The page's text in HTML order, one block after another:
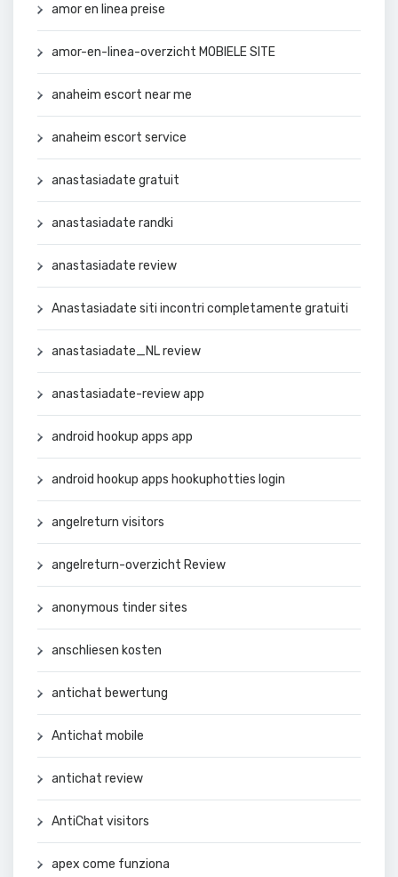
amor en linea preise
amor-en-linea-overzicht MOBIELE SITE
anaheim escort near me
anaheim escort service
anastasiadate gratuit
anastasiadate randki
anastasiadate review
Anastasiadate siti incontri completamente gratuiti
anastasiadate_NL review
anastasiadate-review app
android hookup apps app
android hookup apps hookuphotties login
angelreturn visitors
angelreturn-overzicht Review
anonymous tinder sites
anschliesen kosten
antichat bewertung
Antichat mobile
antichat review
AntiChat visitors
apex come funziona